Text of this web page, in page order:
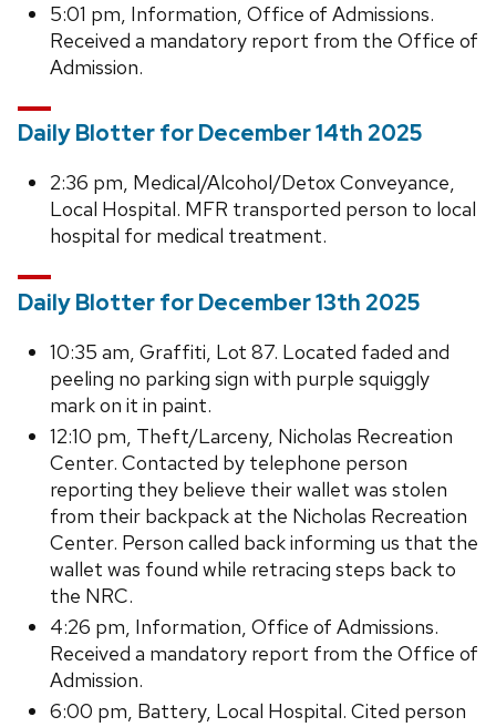
5:01 pm, Information, Office of Admissions.
Received a mandatory report from the Office of
Admission.
Daily Blotter for December 14th 2025
2:36 pm, Medical/Alcohol/Detox Conveyance,
Local Hospital. MFR transported person to local
hospital for medical treatment.
Daily Blotter for December 13th 2025
10:35 am, Graffiti, Lot 87. Located faded and
peeling no parking sign with purple squiggly
mark on it in paint.
12:10 pm, Theft/Larceny, Nicholas Recreation
Center. Contacted by telephone person
reporting they believe their wallet was stolen
from their backpack at the Nicholas Recreation
Center. Person called back informing us that the
wallet was found while retracing steps back to
the NRC.
4:26 pm, Information, Office of Admissions.
Received a mandatory report from the Office of
Admission.
6:00 pm, Battery, Local Hospital. Cited person